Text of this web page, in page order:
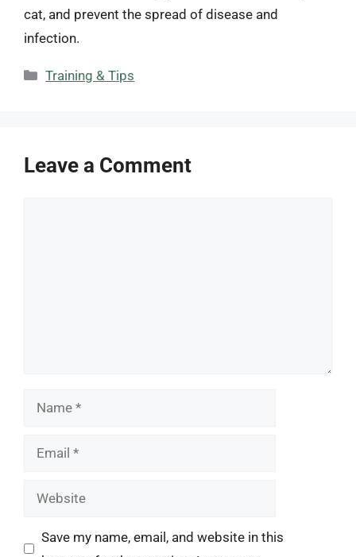
cat, and prevent the spread of disease and
infection.
Categories
Training & Tips
Leave a Comment
Name
Email
Website
Save my name, email, and website in this